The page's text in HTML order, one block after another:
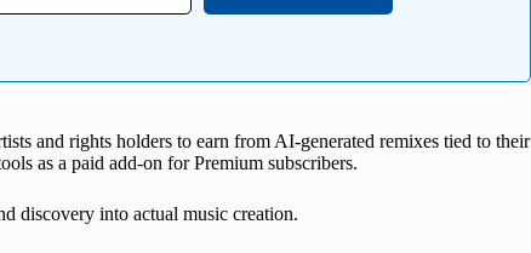
and rights holders to earn from AI-generated remixes tied to their
as a paid add-on for Premium subscribers.
discovery into actual music creation.